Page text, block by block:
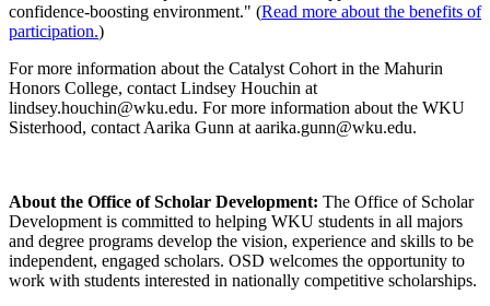
confidence-boosting environment." (Read more about the benefits of
participation.)
For more information about the Catalyst Cohort in the Mahurin
Honors College, contact Lindsey Houchin at
lindsey.houchin@wku.edu. For more information about the WKU
Sisterhood, contact Aarika Gunn at aarika.gunn@wku.edu.
About the Office of Scholar Development: The Office of Scholar
Development is committed to helping WKU students in all majors
and degree programs develop the vision, experience and skills to be
independent, engaged scholars. OSD welcomes the opportunity to
work with students interested in nationally competitive scholarships.